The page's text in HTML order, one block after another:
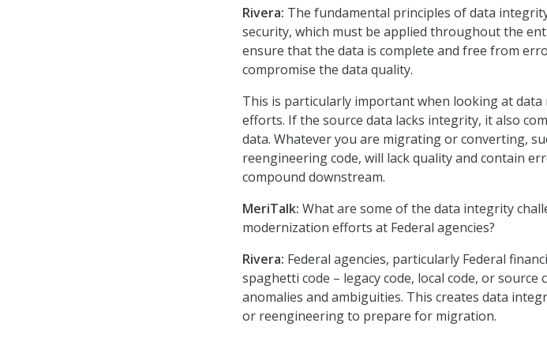
Rivera: The fundamental principles of data
security, which must be applied throughout the
ensure that the data is complete and free from
compromise the data quality.
This is particularly important when looking at
efforts. If the source data lacks integrity, it also
data. Whatever you are migrating or converting,
reengineering code, will lack quality and contain
compound downstream.
MeriTalk: What are some of the data integrity
modernization efforts at Federal agencies?
Rivera: Federal agencies, particularly Federal
spaghetti code – legacy code, local code, or
anomalies and ambiguities. This creates data
or reengineering to prepare for migration.